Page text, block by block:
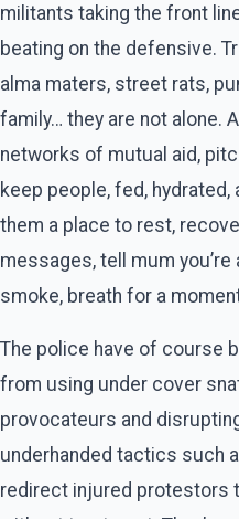
militants taking the front
beating on the defensive.
alma maters, street rats,
family… they are not alone.
networks of mutual aid,
keep people, fed,
them a place to rest,
messages, tell mum you’re
smoke, breath for a
The police have of course
from using under cover
provocateurs and
underhanded tactics such
redirect injured protestors